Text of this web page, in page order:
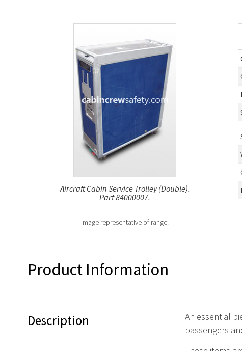
Aircraft Cabin Service Trolley (Double).
Part 84000007.
Image representative of range.
Product Information
Description
An essential
passengers